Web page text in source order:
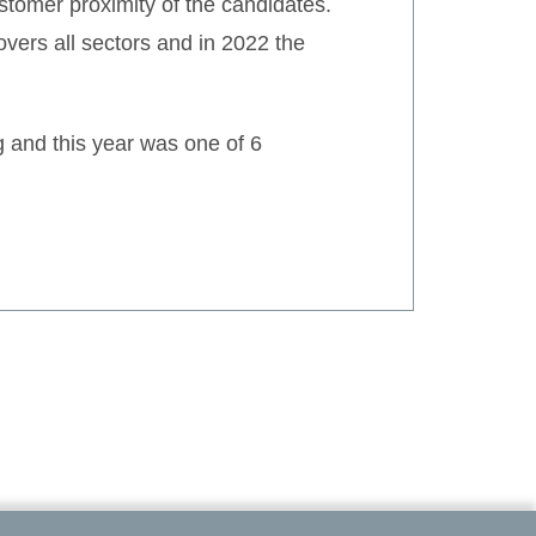
proximity of the candidates.
all sectors and in 2022 the
and this year was one of 6